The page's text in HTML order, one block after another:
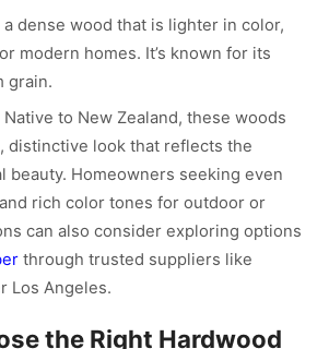
a dense wood that is lighter in color,
modern homes. It’s known for its
grain.
Native to New Zealand, these woods
distinctive look that reflects the
beauty. Homeowners seeking even
rich color tones for outdoor or
can also consider exploring options
through trusted suppliers like
Los Angeles.
the Right Hardwood